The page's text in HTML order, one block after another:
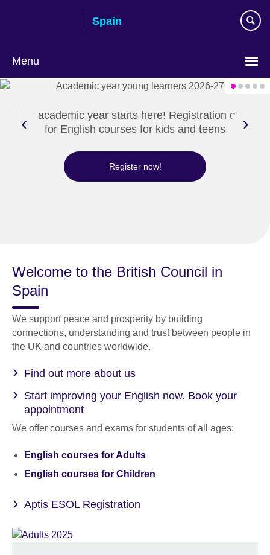
Spain
Menu
language
The academic year starts here! Registration open
for English courses for kids and teens
Register now!
Welcome to the British Council in
Spain
We support peace and prosperity by building
connections, understanding and trust between people in
the UK and countries worldwide.
Find out more about us
Start improving your English now. Book your
appointment
We offer courses and exams for students of all ages:
English courses for Adults
English courses for Children
Aptis ESOL Registration